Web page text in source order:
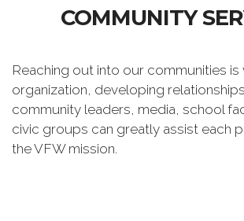
COMMUNITY
Reaching out into our communities is
organization, developing
community leaders, media, school
civic groups can greatly assist each
the VFW mission.